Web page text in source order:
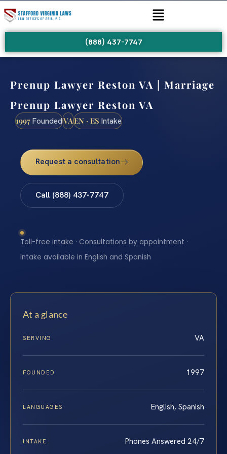
(888) 437-7747
Prenup Lawyer Reston VA | Marriage
Prenup Lawyer Reston VA
1997 FoundedVAEN · ES Intake
Request a consultation
Call (888) 437-7747
Toll-free intake · Consultations by appointment ·
Intake available in English and Spanish
At a glance
SERVING VA
FOUNDED 1997
LANGUAGES English, Spanish
INTAKE Phones Answered 24/7